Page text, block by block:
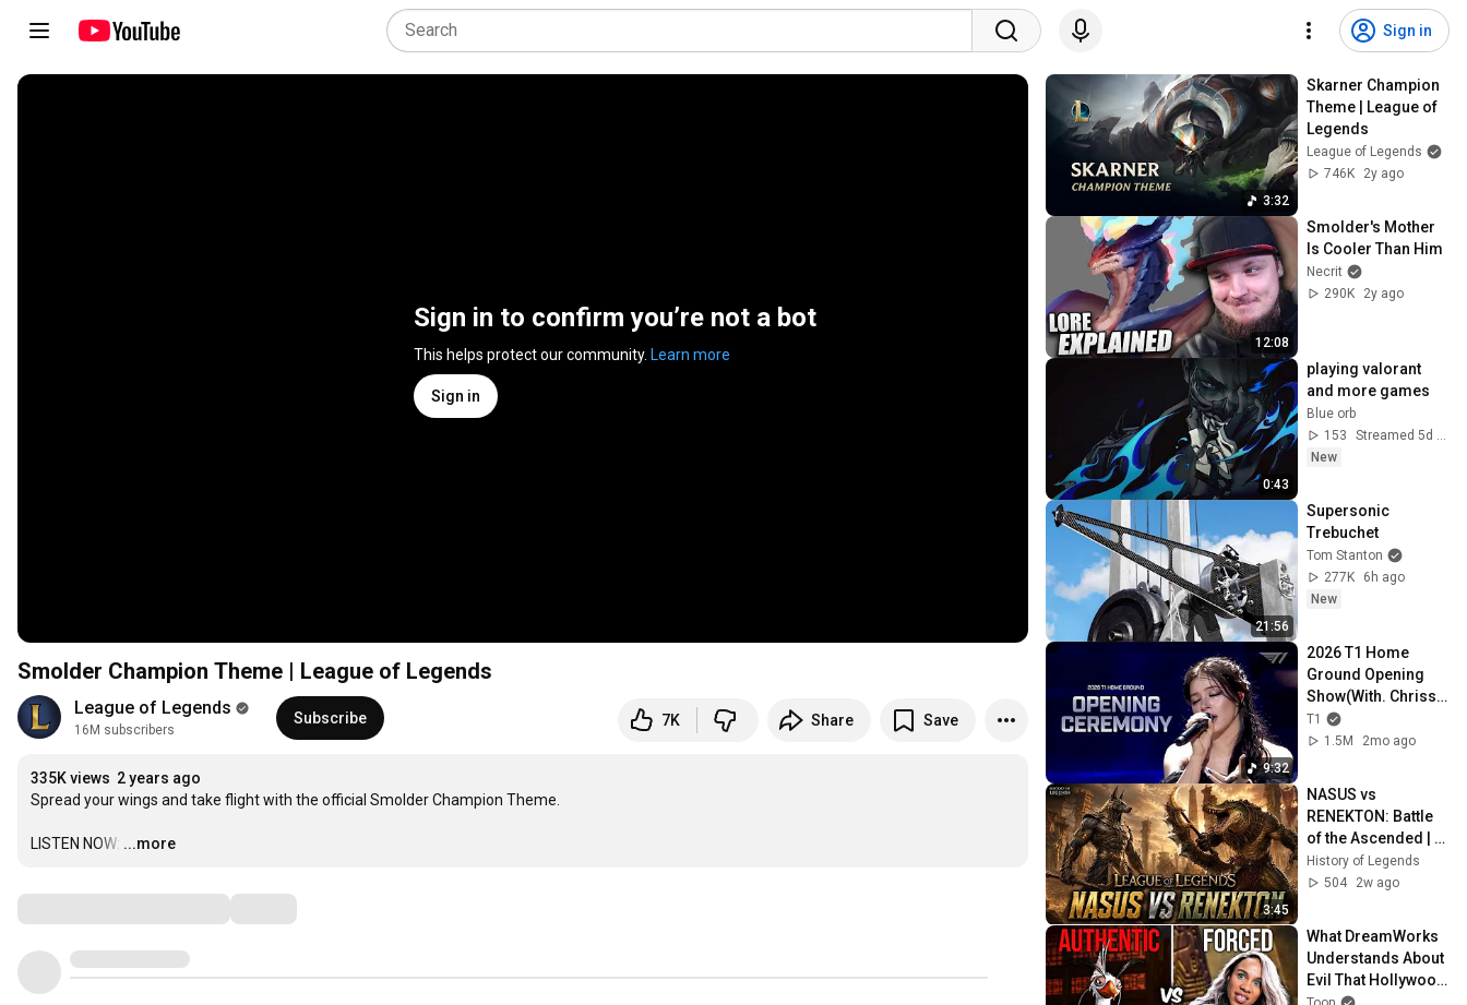
Sign in
Sign in to confirm you’re not a bot
This helps protect our community. Learn more
Sign in
Smolder Champion Theme | League of Legends
League of Legends
16M subscribers
Subscribe 7K Share Save
335K views 2 years ago
Spread your wings and take flight with the official Smolder Champion Theme.
LISTEN NOW: …
...more
3:32
Skarner Champion
Theme | League of
Legends
League of Legends
746K
2y ago
12:08
Smolder's Mother
Is Cooler Than Him
Necrit
290K
2y ago
0:43
playing valorant
and more games
Blue orb
153
Streamed 5d ago
New
21:56
Supersonic
Trebuchet
Tom Stanton
277K
6h ago
New
9:32
2026 T1 Home
Ground Opening
Show(With. Chrissy
Costanza)
T1
1.5M
2mo ago
3:45
NASUS vs
RENEKTON: Battle
of the Ascended |
League of Legends
Cinematic
History of Legends
504
2w ago
What DreamWorks
Understands About
Evil That Hollywood
Doesn't